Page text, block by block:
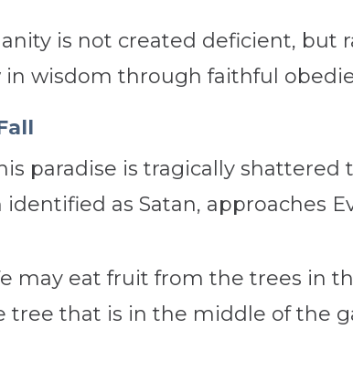
is not created deficient, but
in wisdom through faithful
paradise is tragically
identified as Satan, approaches
may eat fruit from the trees in
tree that is in the middle of the